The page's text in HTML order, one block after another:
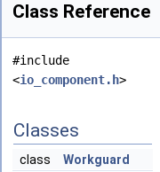
Class Reference
#include
<io_component.h>
Classes
class Workguard